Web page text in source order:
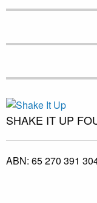
SHAKE IT UP
ABN: 65 270 391